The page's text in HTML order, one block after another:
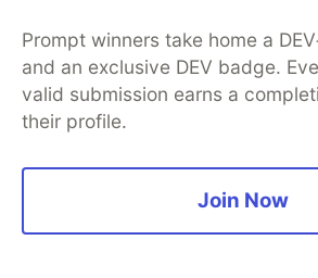
Read more →
Prompt winners take home a
and an exclusive DEV badge.
valid submission earns a
their profile.
Join Now